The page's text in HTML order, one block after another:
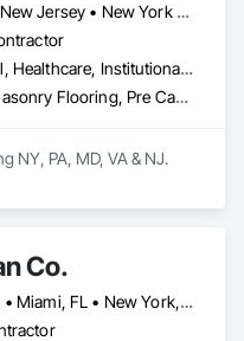
the restoration of
joinery and timber
such as Chateau de
Louvre museum, Palais
Paris…
Maryland • New Jersey • New York • Pennsylvania
Commercial, Healthcare, Institutional, Residential
Masonry, Masonry Flooring, Pre Cast Concrete, Stone Assemblies, Stone Facing, Stone Retaining Walls
NY, PA, MD, VA & NJ.
Co.
Boston, MA • Miami, FL • New York, NY • San Francisco, CA • Toronto, ON • Washington, DC • Arizona • Connecticut • Illinois • Indiana • Kansas • Kentucky • Michigan • Minnesota • Missouri • Nebraska • Nevada • New Hampshire • New Jersey • North Dakota • Ohio • Pennsylvania • Rhode Island • Texas • Virginia • Wisconsin